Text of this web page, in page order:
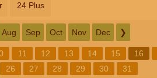
24 Plus
Aug Sep Oct Nov Dec ❯
11 12 13 14 15 16
26 27 28 29 30 31